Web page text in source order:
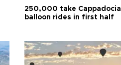
250,000 take Cappadocia
balloon rides in first half